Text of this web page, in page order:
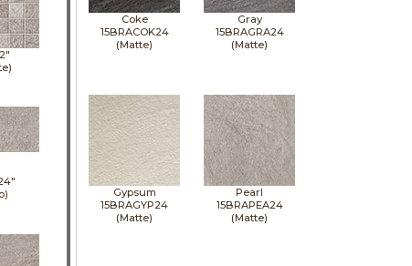
2"
Coke
15BRACOK24
(Matte)
Gray
15BRAGRA24
(Matte)
Gypsum
15BRAGYP24
(Matte)
Pearl
15BRAPEA24
(Matte)